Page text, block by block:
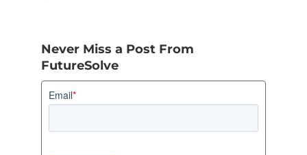
Never Miss a Post From
FutureSolve